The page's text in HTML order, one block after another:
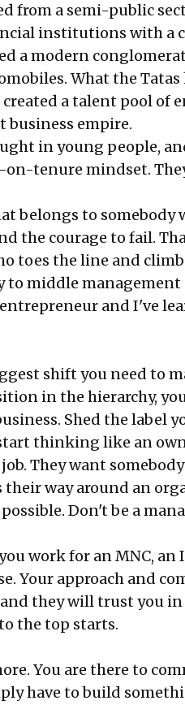
from a semi-public
institutions with a
a modern
What the
created a talent pool of
business empire.
in young people,
tenure mindset.
belongs to somebody
the courage to fail.
toes the line and
to middle
and I've
shift you need to
in the hierarchy,
Shed the label
thinking like an
They want
way around an
Don't be a
work for an MNC, an
Your approach and
they will trust you
the top starts.
You are there to
have to build